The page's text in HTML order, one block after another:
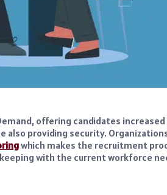
offering candidates
providing security.
which makes the recruitment
with the current workforce